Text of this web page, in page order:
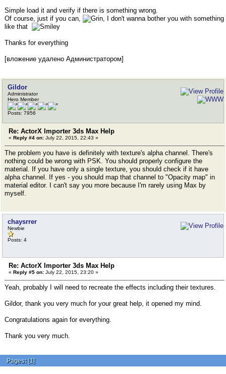
Simple load it and verify if there is something wrong.
Of course, just if you can,
, I don't wanna bother you with something
like that
Thanks for everything
[вложение удалено Администратором]
Gildor
Administrator
Hero Member
Posts: 7956
Re: ActorX Importer 3ds Max Help
« Reply #4 on: July 22, 2015, 22:43 »
The problem you have is definitely with texture's alpha channel. There's
nothing could be wrong with PSK. You should properly configure the
material. If you have only a single texture, you should check if it have
alpha channel. If yes - you should map that channel to "Opacity map" in
material editor. I can't say you more because I'm rarely using Max by
myself.
chaysrrer
Newbie
Posts: 4
Re: ActorX Importer 3ds Max Help
« Reply #5 on: July 22, 2015, 23:20 »
Yeah, probably I will need to recreate the effects including their textures.
Gildor, thank you very much for your great help, it opened my mind.
Congratulations again for everything.
Thank you very much.
Pages: [1]